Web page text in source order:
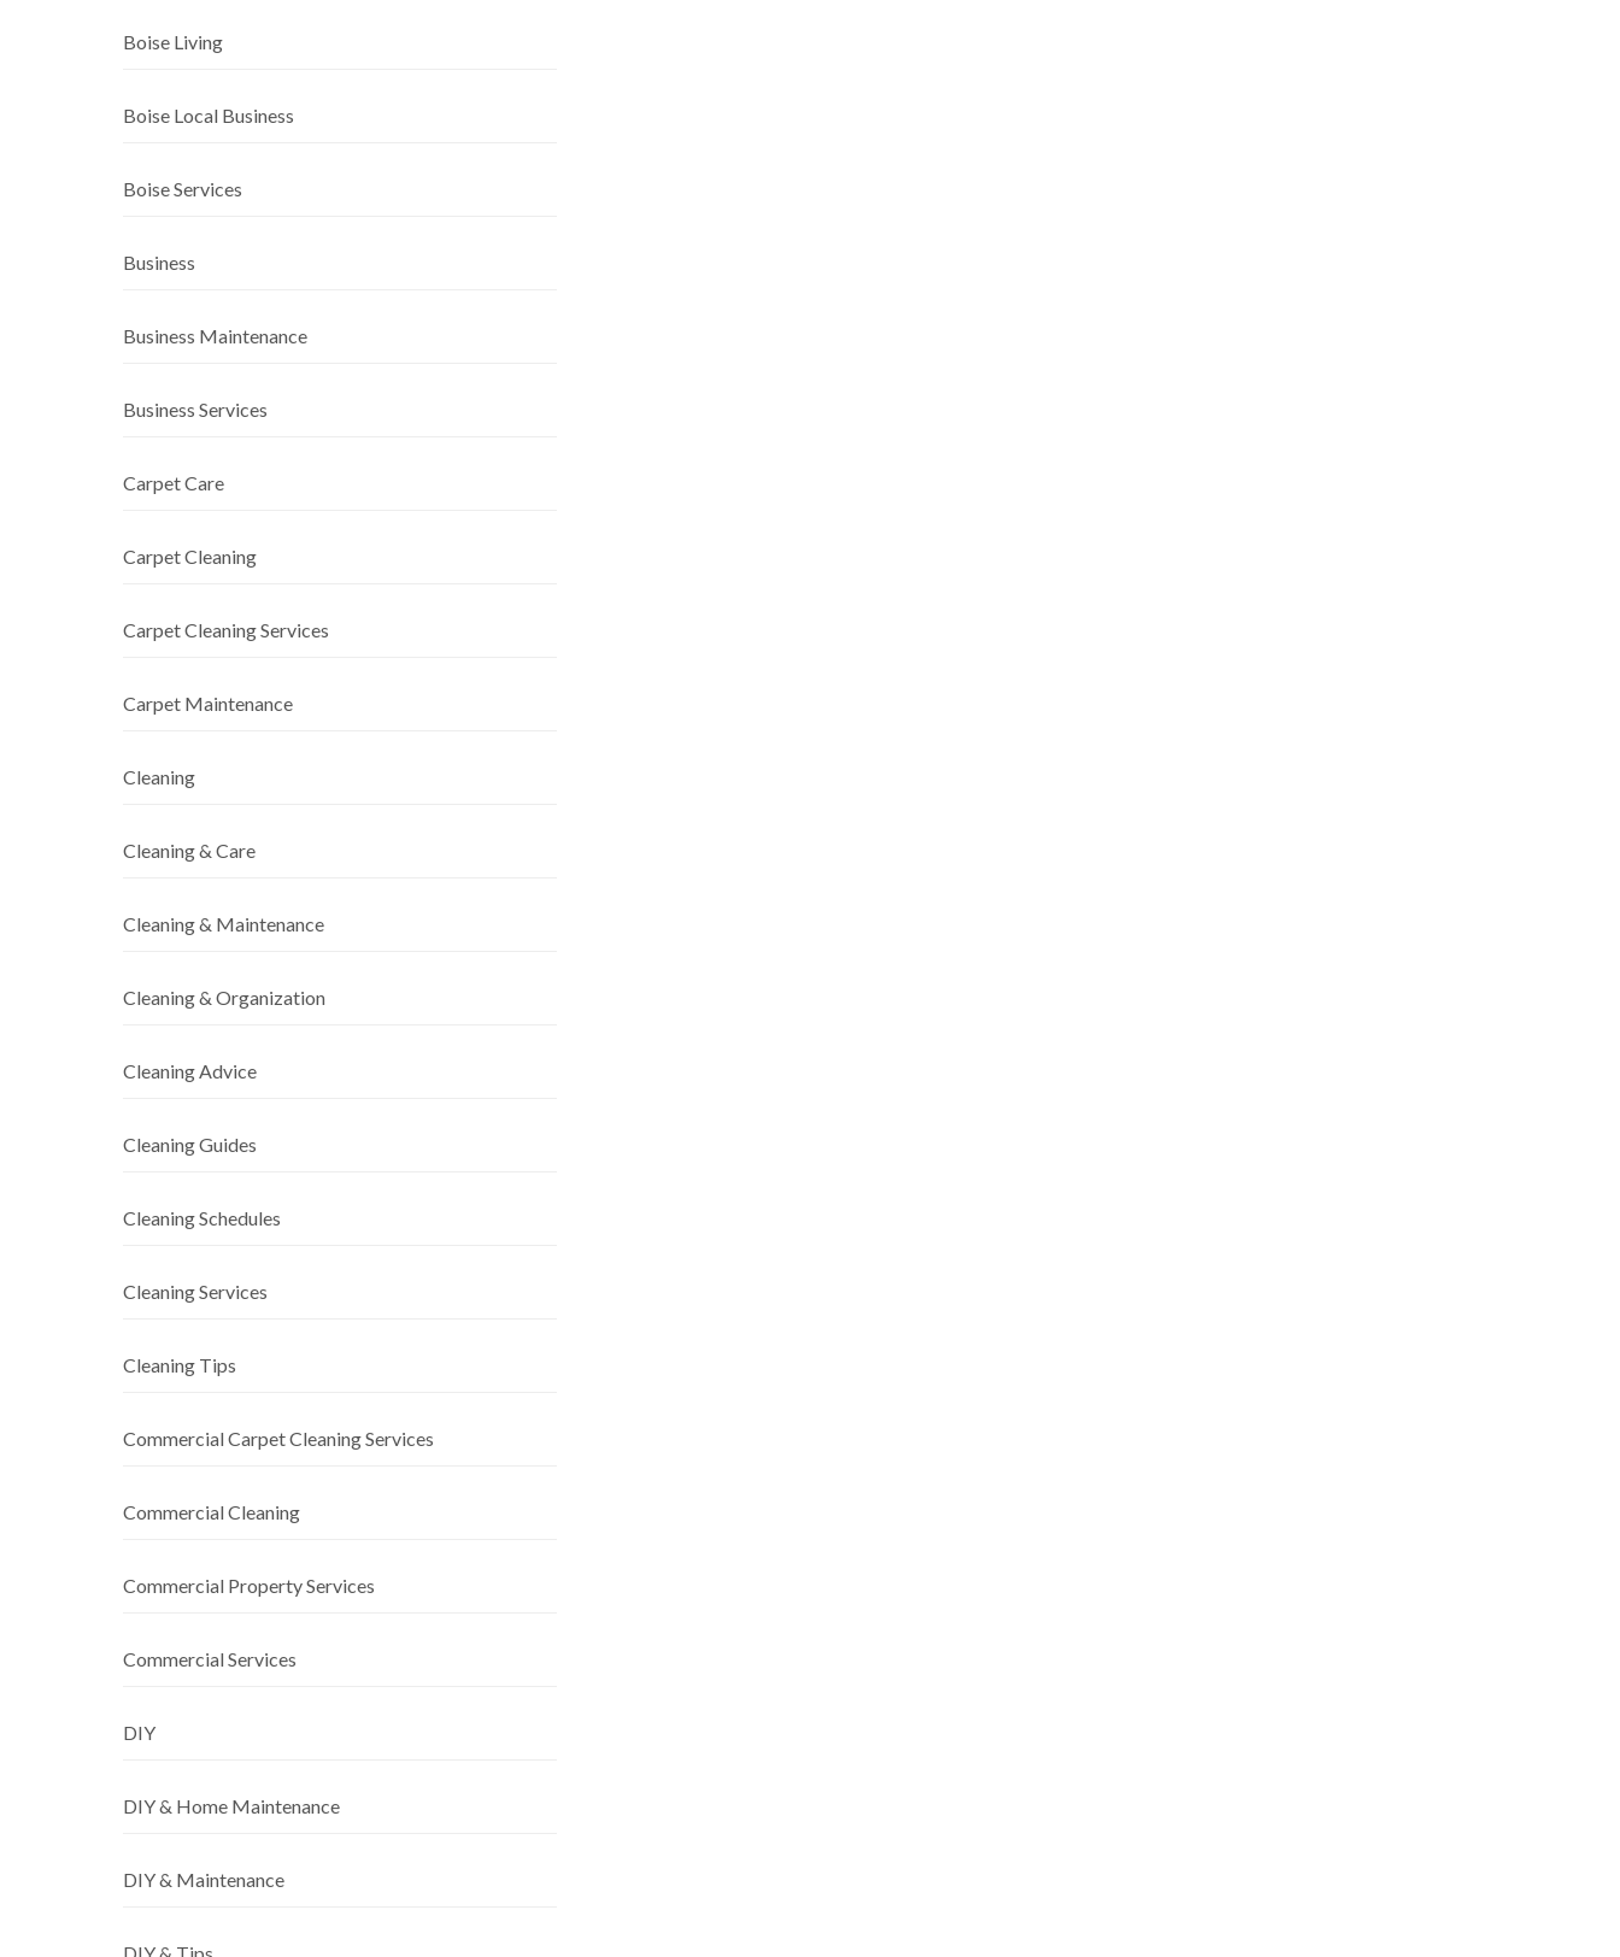
Boise Living
Boise Local Business
Boise Services
Business
Business Maintenance
Business Services
Carpet Care
Carpet Cleaning
Carpet Cleaning Services
Carpet Maintenance
Cleaning
Cleaning & Care
Cleaning & Maintenance
Cleaning & Organization
Cleaning Advice
Cleaning Guides
Cleaning Schedules
Cleaning Services
Cleaning Tips
Commercial Carpet Cleaning Services
Commercial Cleaning
Commercial Property Services
Commercial Services
DIY
DIY & Home Maintenance
DIY & Maintenance